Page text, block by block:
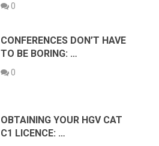
0
CONFERENCES DON’T HAVE
TO BE BORING: …
0
OBTAINING YOUR HGV CAT
C1 LICENCE: …